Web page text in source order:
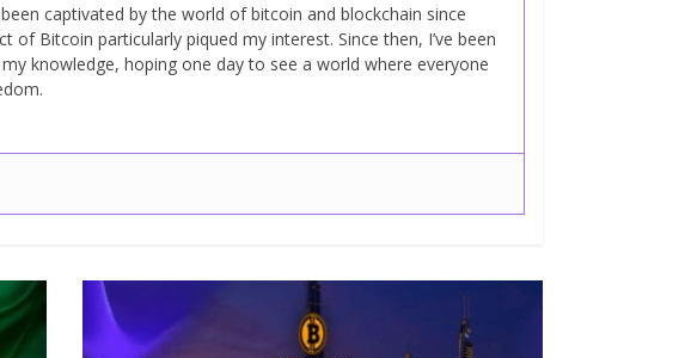
captivated by the world of bitcoin and blockchain since
of Bitcoin particularly piqued my interest. Since then, I’ve been
knowledge, hoping one day to see a world where everyone